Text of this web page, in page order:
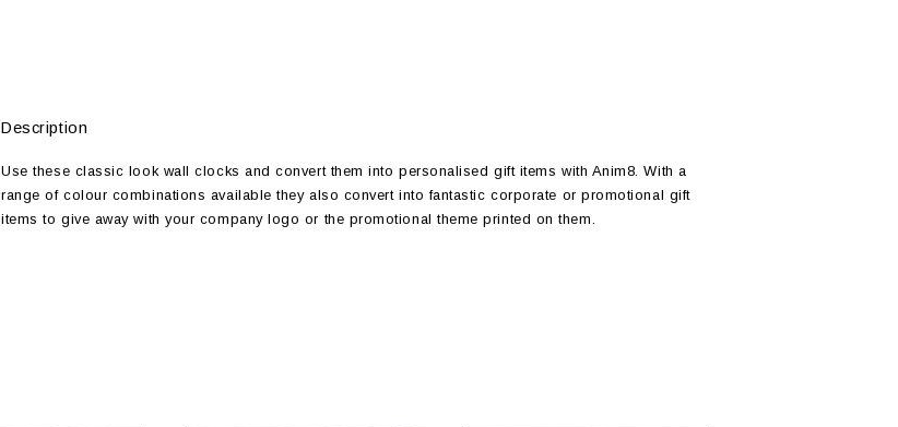
Description
Use these classic look wall clocks and convert them into personalised gift items with Anim8. With a
range of colour combinations available they also convert into fantastic corporate or promotional gift
items to give away with your company logo or the promotional theme printed on them.